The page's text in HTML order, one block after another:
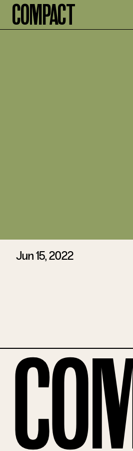
Compact
Jun 15, 2022